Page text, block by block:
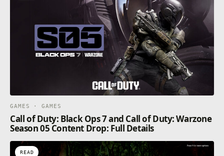
GAMES · GAMES
Call of Duty: Black Ops 7 and Call of Duty: Warzone
Season 05 Content Drop: Full Details
READ